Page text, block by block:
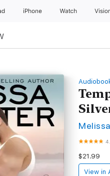
iPhone Watch
$21.99
View in